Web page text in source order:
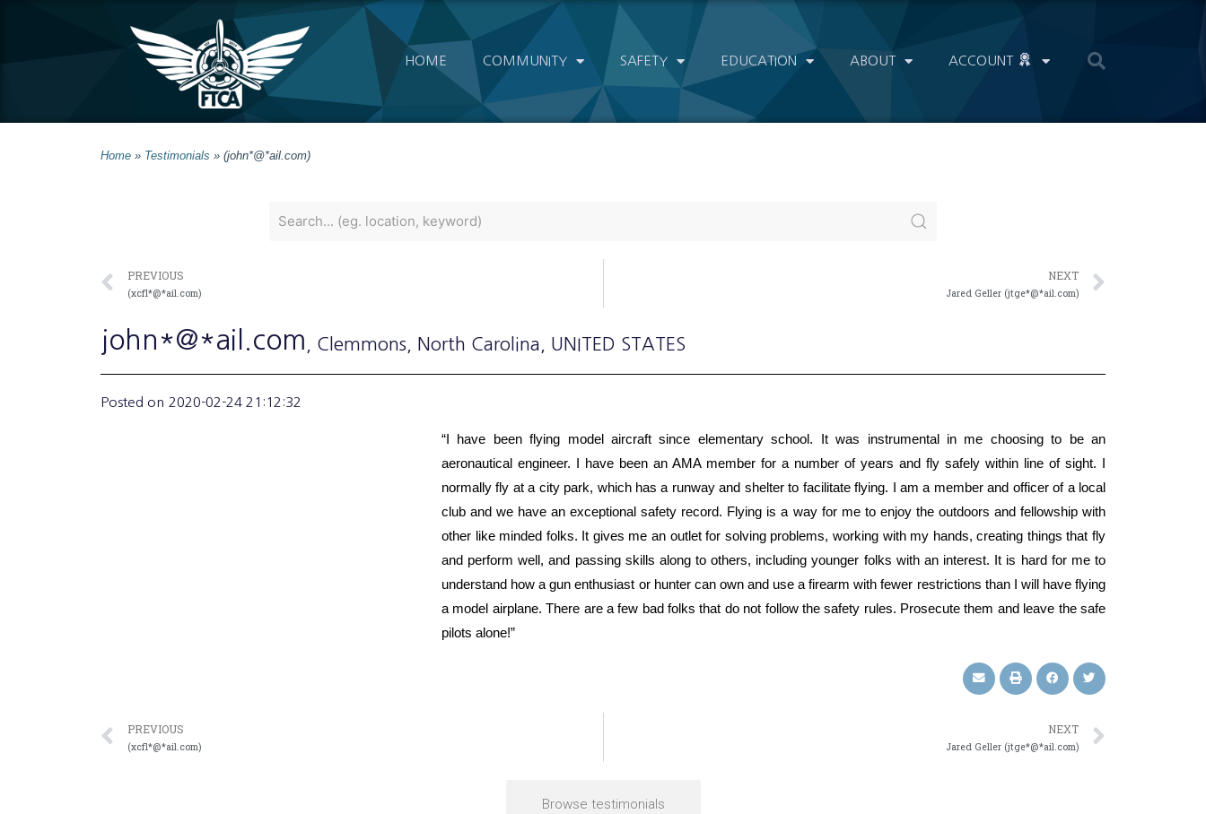
HOME COMMUNITY SAFETY EDUCATION ABOUT ACCOUNT
Home » Testimonials » (john*@*ail.com)
PREVIOUS
(xcfl*@*ail.com)
NEXT
Jared Geller (jtge*@*ail.com)
john*@*ail.com , Clemmons , North Carolina , UNITED STATES
Posted on 2020-02-24 21:12:32
“I have been flying model aircraft since elementary school. It was instrumental in me choosing to be an
aeronautical engineer. I have been an AMA member for a number of years and fly safely within line of sight. I
normally fly at a city park, which has a runway and shelter to facilitate flying. I am a member and officer of a local
club and we have an exceptional safety record. Flying is a way for me to enjoy the outdoors and fellowship with
other like minded folks. It gives me an outlet for solving problems, working with my hands, creating things that fly
and perform well, and passing skills along to others, including younger folks with an interest. It is hard for me to
understand how a gun enthusiast or hunter can own and use a firearm with fewer restrictions than I will have flying
a model airplane. There are a few bad folks that do not follow the safety rules. Prosecute them and leave the safe
pilots alone!”
PREVIOUS
(xcfl*@*ail.com)
NEXT
Jared Geller (jtge*@*ail.com)
Browse testimonials